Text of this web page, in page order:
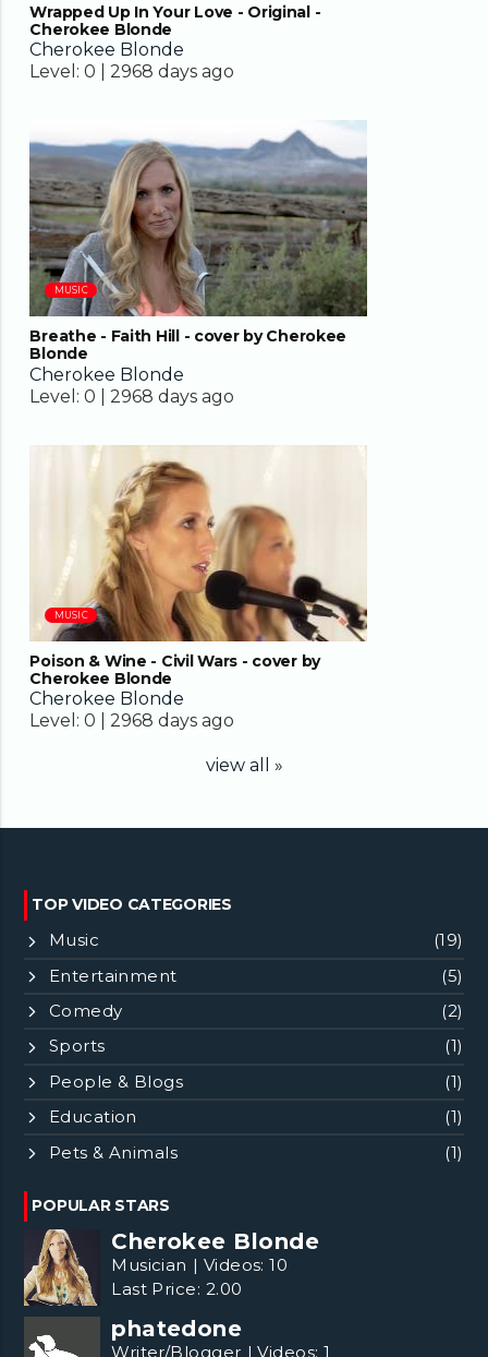
Wrapped Up In Your Love - Original -
Cherokee Blonde
Cherokee Blonde
Level: 0 | 2968 days ago
04:37
MUSIC
Breathe - Faith Hill - cover by Cherokee
Blonde
Cherokee Blonde
Level: 0 | 2968 days ago
02:45
MUSIC
Poison & Wine - Civil Wars - cover by
Cherokee Blonde
Cherokee Blonde
Level: 0 | 2968 days ago
view all »
TOP VIDEO CATEGORIES
Music
(19)
Entertainment
(5)
Comedy
(2)
Sports
(1)
People & Blogs
(1)
Education
(1)
Pets & Animals
(1)
POPULAR STARS
Cherokee Blonde
Musician | Videos: 10
Last Price: 2.00
phatedone
Writer/Blogger |Videos: 1